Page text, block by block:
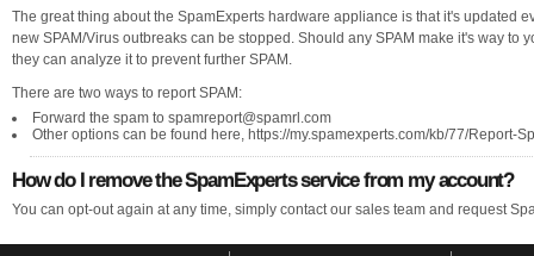
The great thing about the SpamExperts hardware appliance is that it's updated
new SPAM/Virus outbreaks can be stopped. Should any SPAM make it's way to
they can analyze it to prevent further SPAM.
There are two ways to report SPAM:
Forward the spam to spamreport@spamrl.com
Other options can be found here, https://my.spamexperts.com/kb/77/Report-
How do I remove the SpamExperts service from my account?
You can opt-out again at any time, simply contact our sales team and request